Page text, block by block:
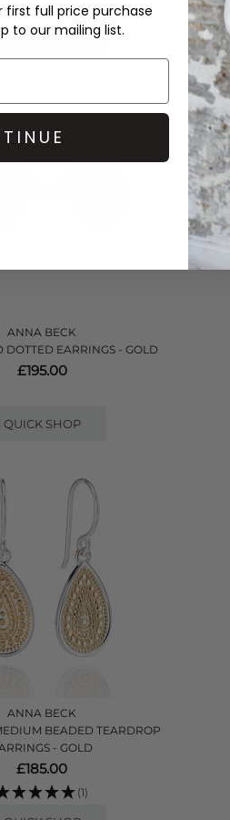
ANNA BECK
DOTTED EARRINGS - GOLD
£195.00
QUICK SHOP
ANNA BECK
BEADED TEARDROP
- GOLD
£185.00
(1)
first full price purchase
to our mailing list.